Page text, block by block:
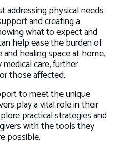
physical needs
and creating a
what to expect and
help ease the burden of
healing space at home,
care, further
those affected.
to meet the unique
play a vital role in their
practical strategies and
with the tools they
possible.